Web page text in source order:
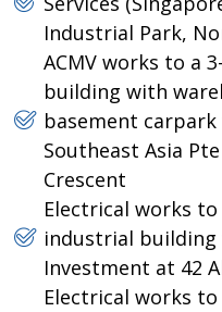
Industrial Park,
ACMV works to a
building with
basement
Southeast Asia
Crescent
Electrical works
industrial building
Investment at 42
Electrical works